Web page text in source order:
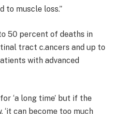
muscle loss.”
50 percent of deaths in
tract c.ancers and up to
with advanced
‘a long time’ but if the
‘it can become too much